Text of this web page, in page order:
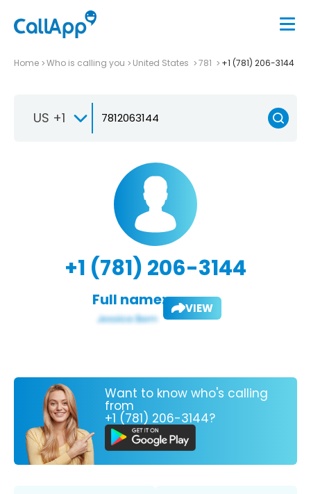
Home Who is calling you United States 781 +1 (781) 206-3144
US +1
+1 (781) 206-3144
Full name: VIEW
Want to know who's calling
from
+1 (781) 206-3144?